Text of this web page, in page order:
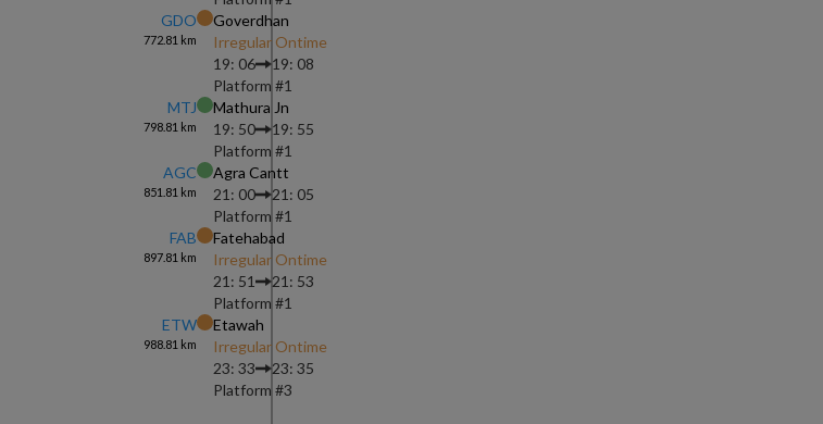
GDO
772.81 km
Goverdhan
Irregular Ontime
19: 06
19: 08
Platform #1
MTJ
798.81 km
Mathura Jn
19: 50
19: 55
Platform #1
AGC
851.81 km
Agra Cantt
21: 00
21: 05
Platform #1
FAB
897.81 km
Fatehabad
Irregular Ontime
21: 51
21: 53
Platform #1
ETW
988.81 km
Etawah
Irregular Ontime
23: 33
23: 35
Platform #3